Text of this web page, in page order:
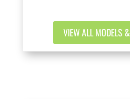
VIEW ALL MODELS